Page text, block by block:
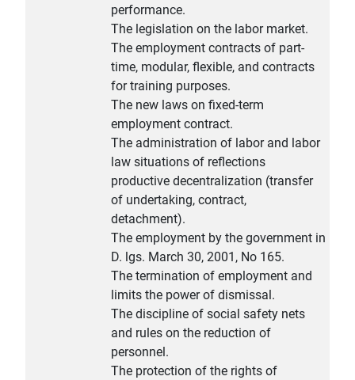
performance.
The legislation on the labor market.
The employment contracts of part-
time, modular, flexible, and contracts
for training purposes.
The new laws on fixed-term
employment contract.
The administration of labor and labor
law situations of reflections
productive decentralization (transfer
of undertaking, contract,
detachment).
The employment by the government in
D. lgs. March 30, 2001, No 165.
The termination of employment and
limits the power of dismissal.
The discipline of social safety nets
and rules on the reduction of
personnel.
The protection of the rights of